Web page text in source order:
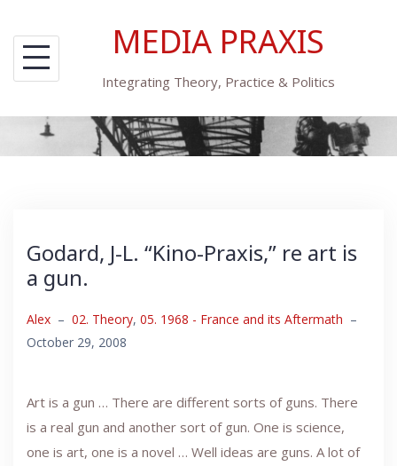
content
MEDIA PRAXIS
Integrating Theory, Practice & Politics
Godard, J-L. “Kino-Praxis,” re art is
a gun.
Alex – 02. Theory, 05. 1968 - France and its Aftermath –
October 29, 2008
Art is a gun … There are different sorts of guns. There
is a real gun and another sort of gun. One is science,
one is art, one is a novel … Well ideas are guns. A lot of